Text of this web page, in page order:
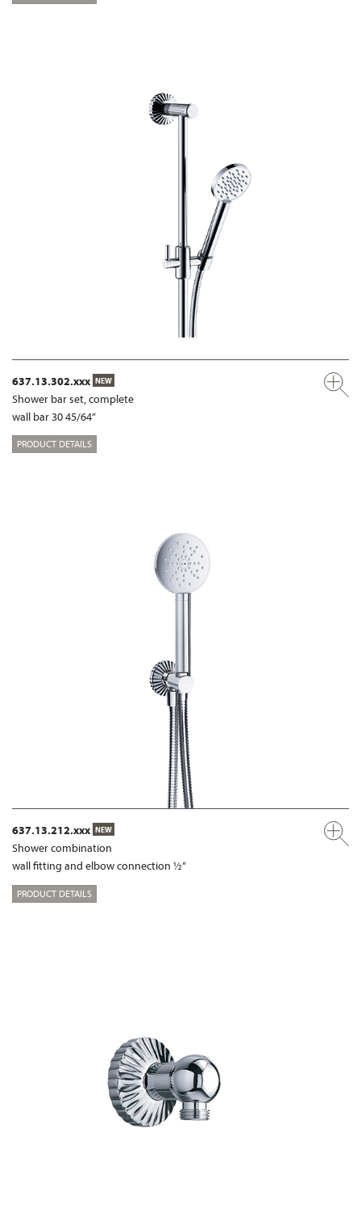
637.13.302.xxx NEW
Shower bar set, complete
wall bar 30 45/64“
PRODUCT DETAILS
637.13.212.xxx NEW
Shower combination
wall fitting and elbow connection ½“
PRODUCT DETAILS